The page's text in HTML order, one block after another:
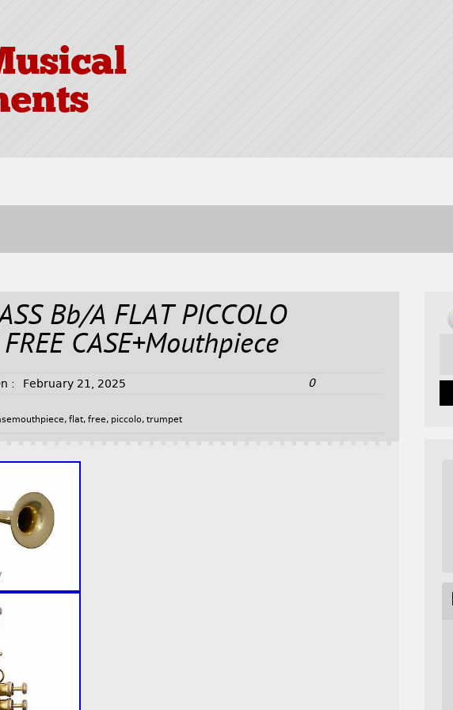
Bb/A FLAT PICCOLO
CASE+Mouthpiece
: February 21, 2025 0
,flat,free, piccolo,trumpet